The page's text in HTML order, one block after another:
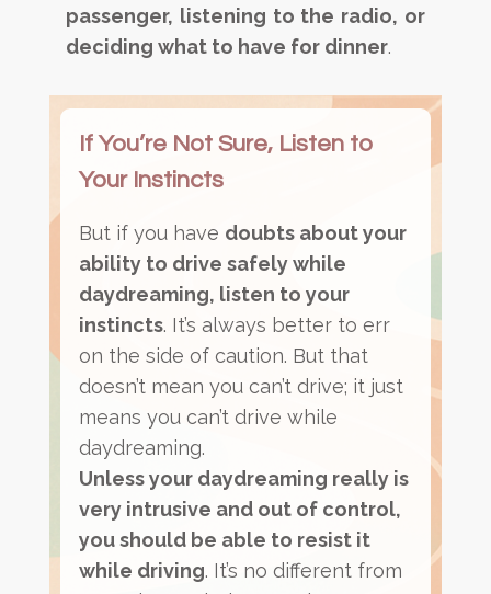
passenger, listening to the radio, or
deciding what to have for dinner.
If You’re Not Sure, Listen to
Your Instincts
But if you have doubts about your
ability to drive safely while
daydreaming, listen to your
instincts. It’s always better to err
on the side of caution. But that
doesn’t mean you can’t drive; it just
means you can’t drive while
daydreaming.
Unless your daydreaming really is
very intrusive and out of control,
you should be able to resist it
while driving. It’s no different from